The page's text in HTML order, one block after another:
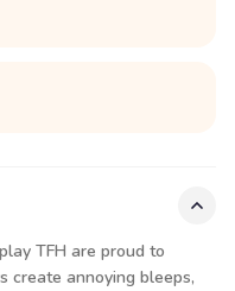
TFH are proud to
create annoying bleeps,